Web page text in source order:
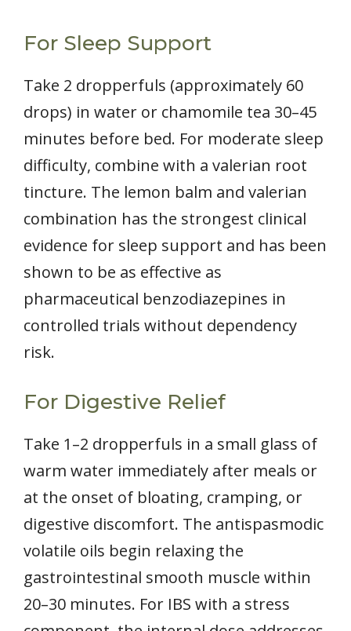
For Sleep Support
Take 2 dropperfuls (approximately 60
drops) in water or chamomile tea 30–45
minutes before bed. For moderate sleep
difficulty, combine with a valerian root
tincture. The lemon balm and valerian
combination has the strongest clinical
evidence for sleep support and has been
shown to be as effective as
pharmaceutical benzodiazepines in
controlled trials without dependency
risk.
For Digestive Relief
Take 1–2 dropperfuls in a small glass of
warm water immediately after meals or
at the onset of bloating, cramping, or
digestive discomfort. The antispasmodic
volatile oils begin relaxing the
gastrointestinal smooth muscle within
20–30 minutes. For IBS with a stress